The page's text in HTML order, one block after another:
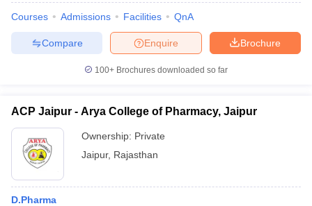
Courses Admissions Facilities QnA
Brochure
Enquire
Compare
100+ Brochures downloaded so far
ACP Jaipur - Arya College of Pharmacy, Jaipur
Ownership: Private
Jaipur, Rajasthan
D.Pharma